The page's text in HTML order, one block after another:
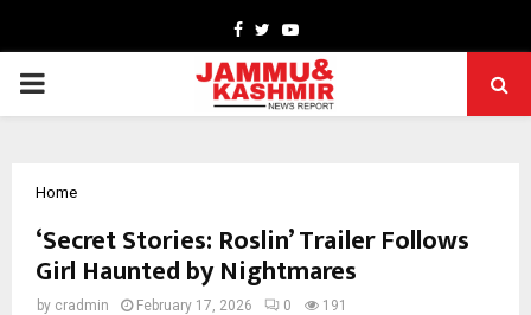
Facebook
TwitterYoutube
PRIMARY
Home
‘Secret Stories: Roslin’ Trailer Follows
Girl Haunted by Nightmares
by cradmin February 17, 2026 0 191